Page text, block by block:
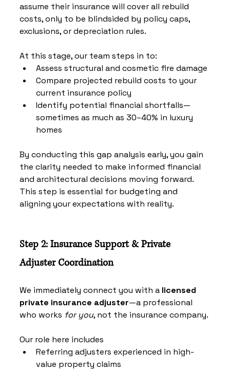
assume their insurance will cover all rebuild
costs, only to be blindsided by policy caps,
exclusions, or depreciation rules.
At this stage, our team steps in to:
Assess structural and cosmetic fire damage
Compare projected rebuild costs to your
current insurance policy
Identify potential financial shortfalls—
sometimes as much as 30–40% in luxury
homes
By conducting this gap analysis early, you gain
the clarity needed to make informed financial
and architectural decisions moving forward.
This step is essential for budgeting and
aligning your expectations with reality.
Step 2: Insurance Support & Private
Adjuster Coordination
We immediately connect you with a licensed
private insurance adjuster—a professional
who works for you, not the insurance company.
Our role here includes
Referring adjusters experienced in high-
value property claims